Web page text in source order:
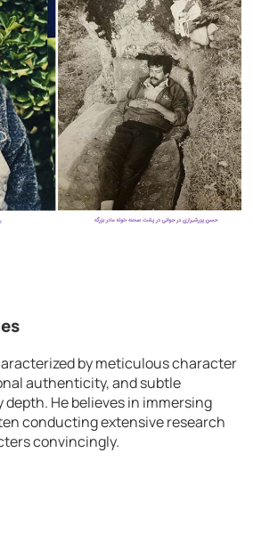
by meticulous character
authenticity, and subtle
He believes in immersing
conducting extensive research
convincingly.